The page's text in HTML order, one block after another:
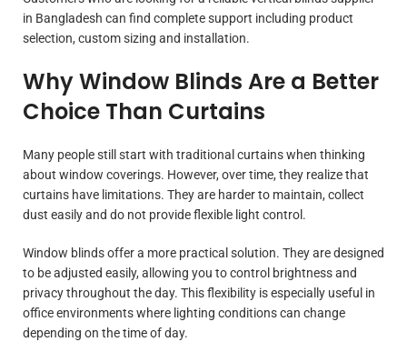
in Bangladesh can find complete support including product
selection, custom sizing and installation.
Why Window Blinds Are a Better
Choice Than Curtains
Many people still start with traditional curtains when thinking
about window coverings. However, over time, they realize that
curtains have limitations. They are harder to maintain, collect
dust easily and do not provide flexible light control.
Window blinds offer a more practical solution. They are designed
to be adjusted easily, allowing you to control brightness and
privacy throughout the day. This flexibility is especially useful in
office environments where lighting conditions can change
depending on the time of day.